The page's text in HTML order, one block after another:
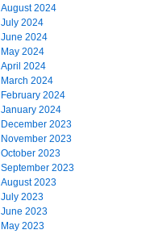
August 2024
July 2024
June 2024
May 2024
April 2024
March 2024
February 2024
January 2024
December 2023
November 2023
October 2023
September 2023
August 2023
July 2023
June 2023
May 2023